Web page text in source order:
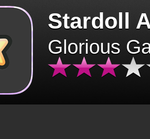
Stardoll
Glorious